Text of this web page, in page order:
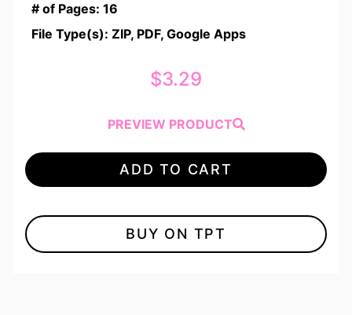
# of Pages: 16
File Type(s): ZIP, PDF, Google Apps
$3.29
PREVIEW PRODUCT
ADD TO CART
BUY ON TPT